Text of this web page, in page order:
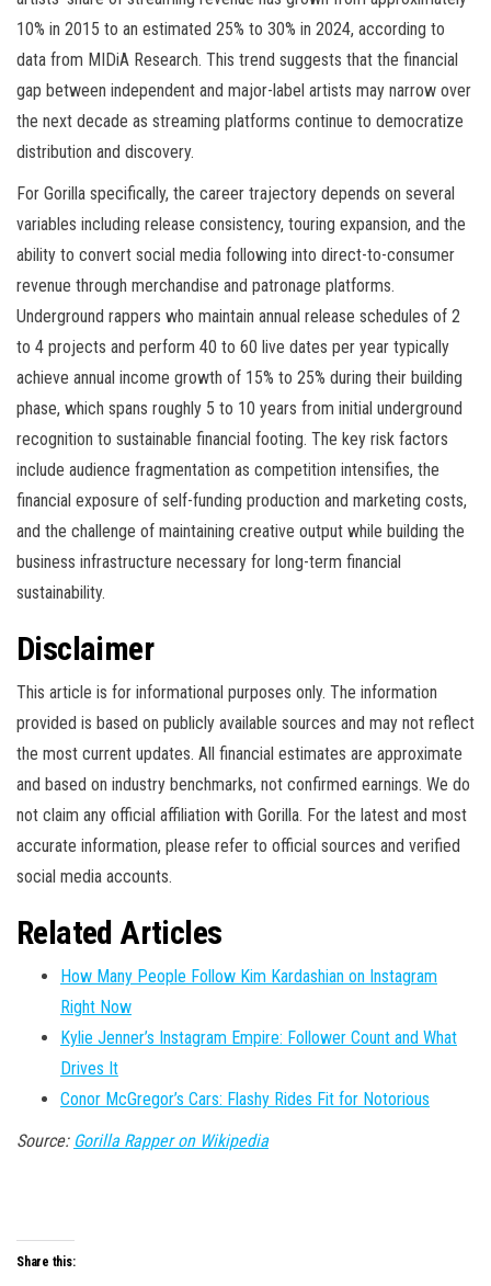
10% in 2015 to an estimated 25% to 30% in 2024, according to
data from MIDiA Research. This trend suggests that the financial
gap between independent and major-label artists may narrow over
the next decade as streaming platforms continue to democratize
distribution and discovery.
For Gorilla specifically, the career trajectory depends on several
variables including release consistency, touring expansion, and the
ability to convert social media following into direct-to-consumer
revenue through merchandise and patronage platforms.
Underground rappers who maintain annual release schedules of 2
to 4 projects and perform 40 to 60 live dates per year typically
achieve annual income growth of 15% to 25% during their building
phase, which spans roughly 5 to 10 years from initial underground
recognition to sustainable financial footing. The key risk factors
include audience fragmentation as competition intensifies, the
financial exposure of self-funding production and marketing costs,
and the challenge of maintaining creative output while building the
business infrastructure necessary for long-term financial
sustainability.
Disclaimer
This article is for informational purposes only. The information
provided is based on publicly available sources and may not reflect
the most current updates. All financial estimates are approximate
and based on industry benchmarks, not confirmed earnings. We do
not claim any official affiliation with Gorilla. For the latest and most
accurate information, please refer to official sources and verified
social media accounts.
Related Articles
How Many People Follow Kim Kardashian on Instagram
Right Now
Kylie Jenner’s Instagram Empire: Follower Count and What
Drives It
Conor McGregor’s Cars: Flashy Rides Fit for Notorious
Source: Gorilla Rapper on Wikipedia
Share this: